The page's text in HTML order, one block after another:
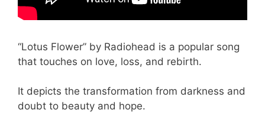
“Lotus Flower” by Radiohead is a popular song
that touches on love, loss, and rebirth.
It depicts the transformation from darkness and
doubt to beauty and hope.